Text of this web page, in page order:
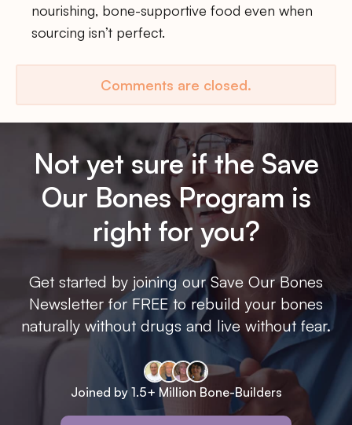
nourishing, bone-supportive food even when
sourcing isn’t perfect.
Comments are closed.
Not yet sure if the Save
Our Bones Program is
right for you?
Get started by joining our Save Our Bones
Newsletter for FREE to rebuild your bones
naturally without drugs and live without fear.
Joined by 1.5+ Million Bone-Builders